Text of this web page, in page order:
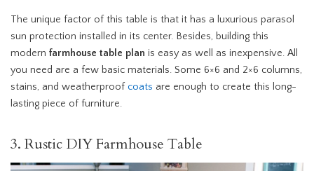
The unique factor of this table is that it has a luxurious parasol
sun protection installed in its center. Besides, building this
modern farmhouse table plan is easy as well as inexpensive. All
you need are a few basic materials. Some 6×6 and 2×6 columns,
stains, and weatherproof coats are enough to create this long-
lasting piece of furniture.
3. Rustic DIY Farmhouse Table